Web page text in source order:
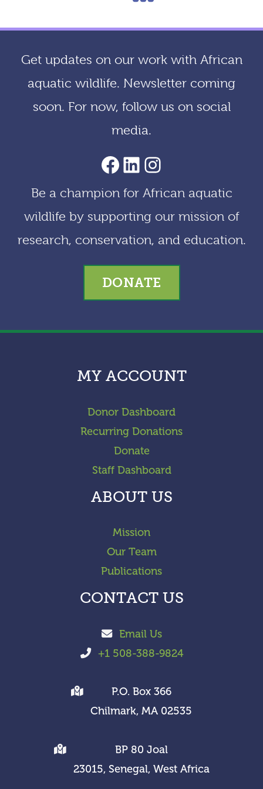
Get updates on our work with African
aquatic wildlife. Newsletter coming
soon. For now, follow us on social
media.
AACF Facebook PageLinkedIn
Instagram
Be a champion for African aquatic
wildlife by supporting our mission of
research, conservation, and education.
DONATE
MY ACCOUNT
Donor Dashboard
Recurring Donations
Donate
Staff Dashboard
ABOUT US
Mission
Our Team
Publications
CONTACT US
Email Us
+1 508-388-9824
P.O. Box 366
Chilmark, MA 02535
BP 80 Joal
23015, Senegal, West Africa